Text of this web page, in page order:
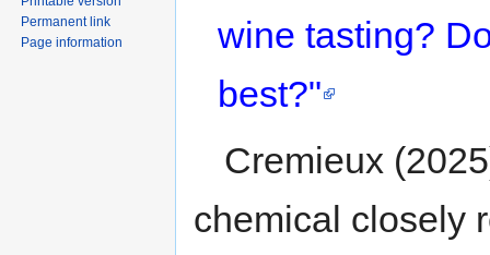
wine tasting?
best?"
Cremieux
chemical closely
Permanent link
Page information